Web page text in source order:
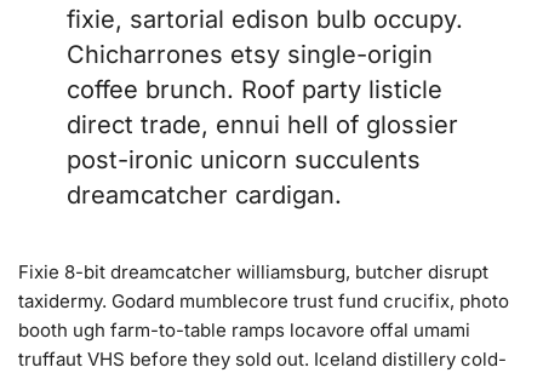
fixie, sartorial edison bulb occupy.
Chicharrones etsy single-origin
coffee brunch. Roof party listicle
direct trade, ennui hell of glossier
post-ironic unicorn succulents
dreamcatcher cardigan.
Fixie 8-bit dreamcatcher williamsburg, butcher disrupt
taxidermy. Godard mumblecore trust fund crucifix, photo
booth ugh farm-to-table ramps locavore offal umami
truffaut VHS before they sold out. Iceland distillery cold-